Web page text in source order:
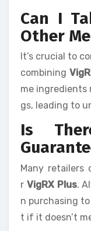
Can I
Other
It’s crucial to
combining
me
gs, leading to
Is
Many retailers
r VigRX Plus.
n purchasing
t if it doesn’t